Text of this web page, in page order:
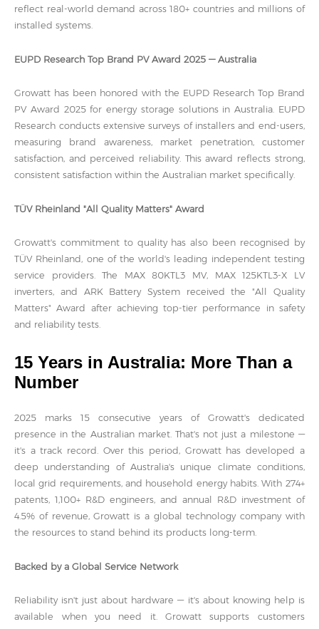
reflect real-world demand across 180+ countries and millions of
installed systems.
EUPD Research Top Brand PV Award 2025 — Australia
Growatt has been honored with the EUPD Research Top Brand
PV Award 2025 for energy storage solutions in Australia. EUPD
Research conducts extensive surveys of installers and end-users,
measuring brand awareness, market penetration, customer
satisfaction, and perceived reliability. This award reflects strong,
consistent satisfaction within the Australian market specifically.
TÜV Rheinland "All Quality Matters" Award
Growatt's commitment to quality has also been recognised by
TÜV Rheinland, one of the world's leading independent testing
service providers. The MAX 80KTL3 MV, MAX 125KTL3-X LV
inverters, and ARK Battery System received the "All Quality
Matters" Award after achieving top-tier performance in safety
and reliability tests.
15 Years in Australia: More Than a
Number
2025 marks 15 consecutive years of Growatt's dedicated
presence in the Australian market. That's not just a milestone —
it's a track record. Over this period, Growatt has developed a
deep understanding of Australia's unique climate conditions,
local grid requirements, and household energy habits. With 274+
patents, 1,100+ R&D engineers, and annual R&D investment of
4.5% of revenue, Growatt is a global technology company with
the resources to stand behind its products long-term.
Backed by a Global Service Network
Reliability isn't just about hardware — it's about knowing help is
available when you need it. Growatt supports customers